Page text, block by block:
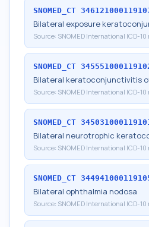
SNOMED_CT
Bilateral exposure
Source: SNOMED International ICD-10
SNOMED_CT
Bilateral keratoconjunctivitis
Source: SNOMED International ICD-10
SNOMED_CT
Bilateral neurotrophic
Source: SNOMED International ICD-10
SNOMED_CT
Bilateral ophthalmia nodosa
Source: SNOMED International ICD-10